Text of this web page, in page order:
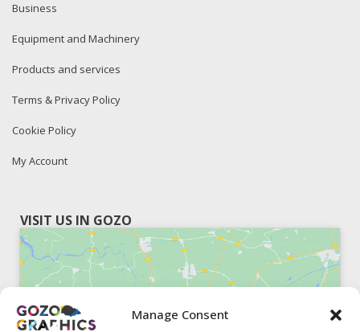
Manage Consent
Business
Equipment and Machinery
Products and services
Terms & Privacy Policy
Cookie Policy
My Account
VISIT US IN GOZO